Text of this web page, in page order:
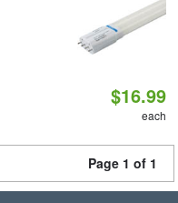
$16.99
each
Page 1 of 1